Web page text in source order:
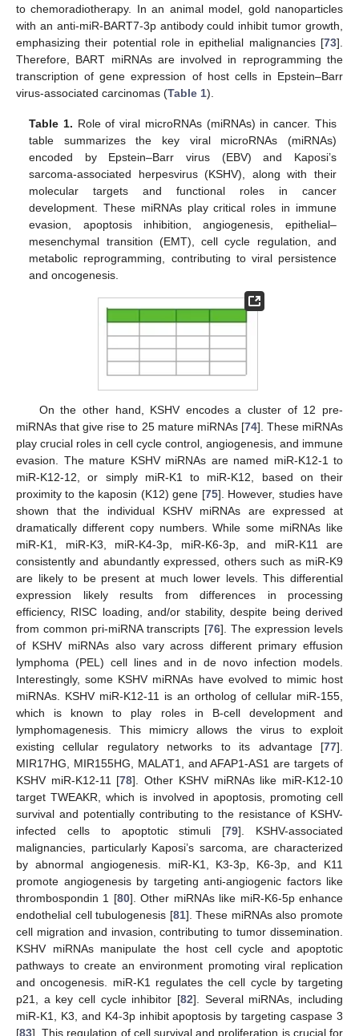
to chemoradiotherapy. In an animal model, gold nanoparticles
with an anti-miR-BART7-3p antibody could inhibit tumor growth,
emphasizing their potential role in epithelial malignancies [73].
Therefore, BART miRNAs are involved in reprogramming the
transcription of gene expression of host cells in Epstein–Barr
virus-associated carcinomas (Table 1).
Table 1. Role of viral microRNAs (miRNAs) in cancer. This
table summarizes the key viral microRNAs (miRNAs)
encoded by Epstein–Barr virus (EBV) and Kaposi’s
sarcoma-associated herpesvirus (KSHV), along with their
molecular targets and functional roles in cancer
development. These miRNAs play critical roles in immune
evasion, apoptosis inhibition, angiogenesis, epithelial–
mesenchymal transition (EMT), cell cycle regulation, and
metabolic reprogramming, contributing to viral persistence
and oncogenesis.
On the other hand, KSHV encodes a cluster of 12 pre-
miRNAs that give rise to 25 mature miRNAs [74]. These miRNAs
play crucial roles in cell cycle control, angiogenesis, and immune
evasion. The mature KSHV miRNAs are named miR-K12-1 to
miR-K12-12, or simply miR-K1 to miR-K12, based on their
proximity to the kaposin (K12) gene [75]. However, studies have
shown that the individual KSHV miRNAs are expressed at
dramatically different copy numbers. While some miRNAs like
miR-K1, miR-K3, miR-K4-3p, miR-K6-3p, and miR-K11 are
consistently and abundantly expressed, others such as miR-K9
are likely to be present at much lower levels. This differential
expression likely results from differences in processing
efficiency, RISC loading, and/or stability, despite being derived
from common pri-miRNA transcripts [76]. The expression levels
of KSHV miRNAs also vary across different primary effusion
lymphoma (PEL) cell lines and in de novo infection models.
Interestingly, some KSHV miRNAs have evolved to mimic host
miRNAs. KSHV miR-K12-11 is an ortholog of cellular miR-155,
which is known to play roles in B-cell development and
lymphomagenesis. This mimicry allows the virus to exploit
existing cellular regulatory networks to its advantage [77].
MIR17HG, MIR155HG, MALAT1, and AFAP1-AS1 are targets of
KSHV miR-K12-11 [78]. Other KSHV miRNAs like miR-K12-10
target TWEAKR, which is involved in apoptosis, promoting cell
survival and potentially contributing to the resistance of KSHV-
infected cells to apoptotic stimuli [79]. KSHV-associated
malignancies, particularly Kaposi’s sarcoma, are characterized
by abnormal angiogenesis. miR-K1, K3-3p, K6-3p, and K11
promote angiogenesis by targeting anti-angiogenic factors like
thrombospondin 1 [80]. Other miRNAs like miR-K6-5p enhance
endothelial cell tubulogenesis [81]. These miRNAs also promote
cell migration and invasion, contributing to tumor dissemination.
KSHV miRNAs manipulate the host cell cycle and apoptotic
pathways to create an environment promoting viral replication
and oncogenesis. miR-K1 regulates the cell cycle by targeting
p21, a key cell cycle inhibitor [82]. Several miRNAs, including
miR-K1, K3, and K4-3p inhibit apoptosis by targeting caspase 3
[83]. This regulation of cell survival and proliferation is crucial for